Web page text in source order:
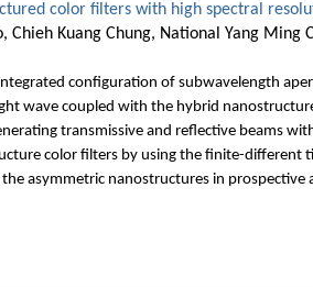
color filters with high spectral
Chieh Kuang Chung, National Yang Ming
configuration of subwavelength
wave coupled with the hybrid
transmissive and reflective beams
color filters by using the finite-
asymmetric nanostructures in prospective